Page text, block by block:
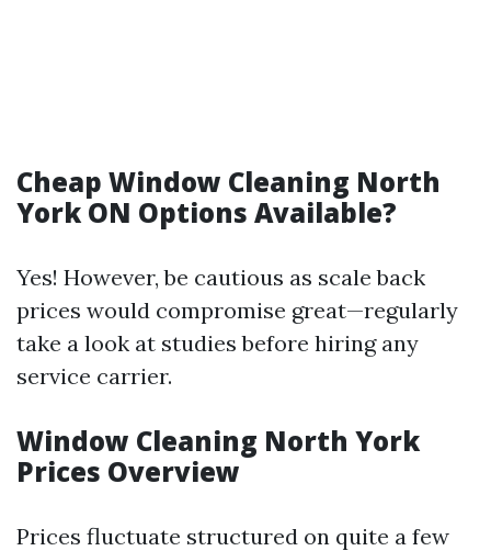
Cheap Window Cleaning North
York ON Options Available?
Yes! However, be cautious as scale back
prices would compromise great—regularly
take a look at studies before hiring any
service carrier.
Window Cleaning North York
Prices Overview
Prices fluctuate structured on quite a few